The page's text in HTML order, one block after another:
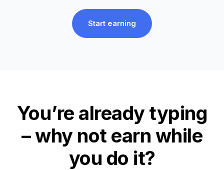
Start earning
You’re already typing
– why not earn while
you do it?